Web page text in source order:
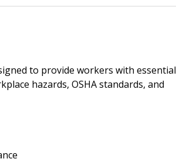
to provide workers with essential
hazards, OSHA standards, and